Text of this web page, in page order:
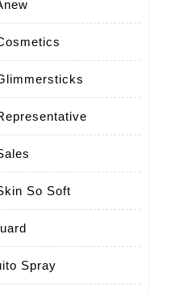
So Soft
Spray